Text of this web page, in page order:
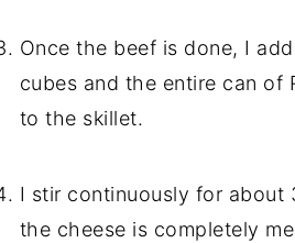
Once the beef is done, I
cubes and the entire can of
to the skillet.
I stir continuously for about
the cheese is completely